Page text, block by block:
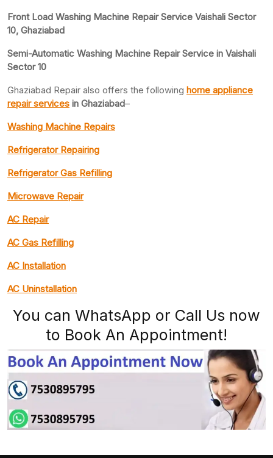
Front Load Washing Machine Repair Service Vaishali Sector
10, Ghaziabad
Semi-Automatic Washing Machine Repair Service in Vaishali
Sector 10
Ghaziabad Repair also offers the following home appliance
repair services in Ghaziabad–
Washing Machine Repairs
Refrigerator Repairing
Refrigerator Gas Refilling
Microwave Repair
AC Repair
AC Gas Refilling
AC Installation
AC Uninstallation
You can WhatsApp or Call Us now
to Book An Appointment!